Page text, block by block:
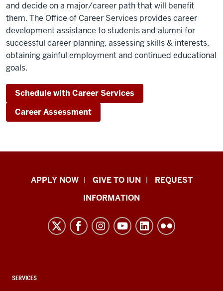
and decide on a major/career path that will benefit
them. The Office of Career Services provides career
development assistance to students and alumni for
successful career planning, assessing skills & interests,
obtaining gainful employment and continued educational
goals.
Schedule with Career Services
Career Assessment
Indiana
resources
channels
APPLY NOW GIVE TO IUN
REQUEST
INFORMATION
CONTACT,
SERVICES